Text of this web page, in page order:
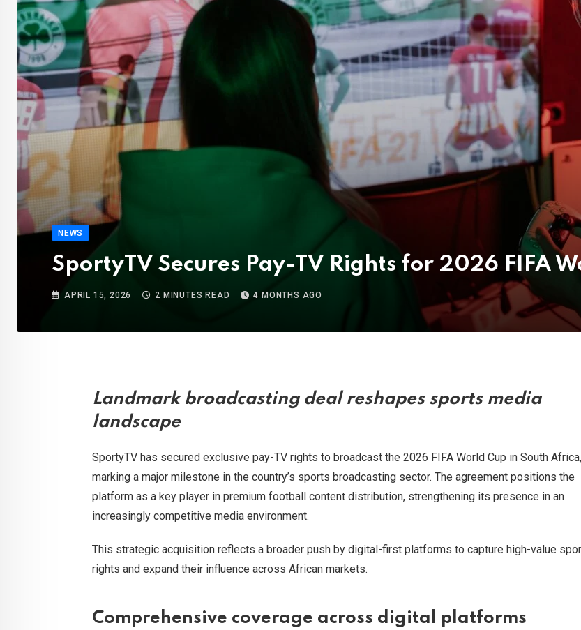
NEWS
SportyTV Secures Pay-TV Rights for 2026 FIFA
APRIL 15, 2026 2 MINUTES READ 4 MONTHS AGO
Landmark broadcasting deal reshapes sports media
landscape
SportyTV has secured exclusive pay-TV rights to broadcast the 2026 FIFA World Cup in South Africa,
marking a major milestone in the country’s sports broadcasting sector. The agreement positions the
platform as a key player in premium football content distribution, strengthening its presence in an
increasingly competitive media environment.
This strategic acquisition reflects a broader push by digital-first platforms to capture high-value
rights and expand their influence across African markets.
Comprehensive coverage across digital platforms